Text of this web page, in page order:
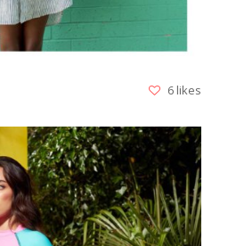
6 likes